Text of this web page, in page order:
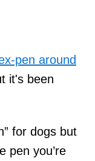
pen around
it's been
for dogs but
pen you’re